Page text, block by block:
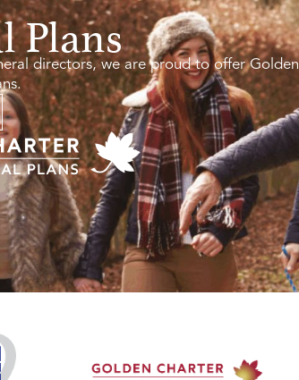
Plans
directors, we are proud to offer Golden